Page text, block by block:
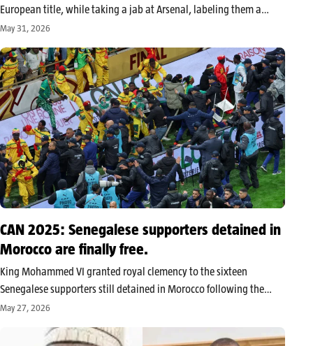
European title, while taking a jab at Arsenal, labeling them a
“boring” team that “only defended.” The message from the former
dominated by Paris,…
May 31, 2026
CAN 2025: Senegalese supporters detained in
Morocco are finally free.
King Mohammed VI granted royal clemency to the sixteen
Senegalese supporters still detained in Morocco following the
incidents during the final of the 2025 Africa Cup of Nations.
supporters regain their…
May 27, 2026